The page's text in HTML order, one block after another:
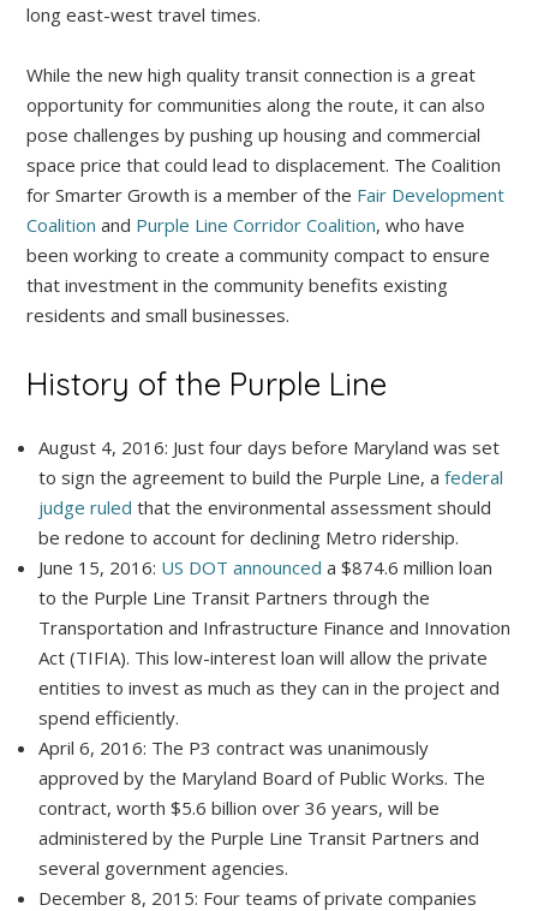
long east-west travel times.
While the new high quality transit connection is a great
opportunity for communities along the route, it can also
pose challenges by pushing up housing and commercial
space price that could lead to displacement. The Coalition
for Smarter Growth is a member of the Fair Development
Coalition and Purple Line Corridor Coalition, who have
been working to create a community compact to ensure
that investment in the community benefits existing
residents and small businesses.
History of the Purple Line
August 4, 2016: Just four days before Maryland was set
to sign the agreement to build the Purple Line, afederal
judge ruled that the environmental assessment should
be redone to account for declining Metro ridership.
June 15, 2016: US DOT announced a $874.6 million loan
to the Purple Line Transit Partners through the
Transportation and Infrastructure Finance and Innovation
Act (TIFIA). This low-interest loan will allow the private
entities to invest as much as they can in the project and
spend efficiently.
April 6, 2016: The P3 contract was unanimously
approved by the Maryland Board of Public Works. The
contract, worth $5.6 billion over 36 years, will be
administered by the Purple Line Transit Partners and
several government agencies.
December 8, 2015: Four teams of private companies